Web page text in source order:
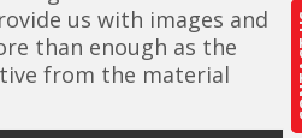
us with images and
than enough as the
from the material